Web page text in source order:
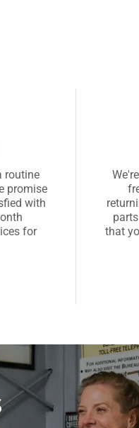
routine
promise
with
for
that